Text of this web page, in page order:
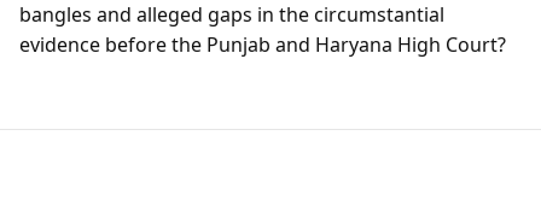
bangles and alleged gaps in the circumstantial
evidence before the Punjab and Haryana High Court?